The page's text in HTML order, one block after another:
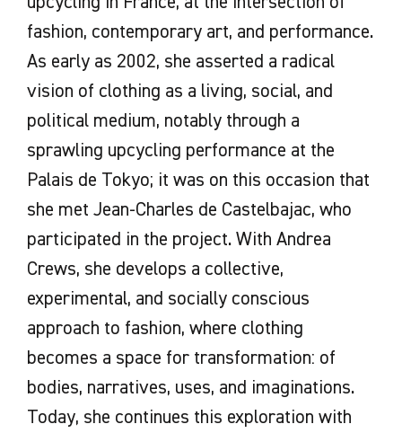
fashion, contemporary art, and performance.
As early as 2002, she asserted a radical
vision of clothing as a living, social, and
political medium, notably through a
sprawling upcycling performance at the
Palais de Tokyo; it was on this occasion that
she met Jean-Charles de Castelbajac, who
participated in the project. With Andrea
Crews, she develops a collective,
experimental, and socially conscious
approach to fashion, where clothing
becomes a space for transformation: of
bodies, narratives, uses, and imaginations.
Today, she continues this exploration with